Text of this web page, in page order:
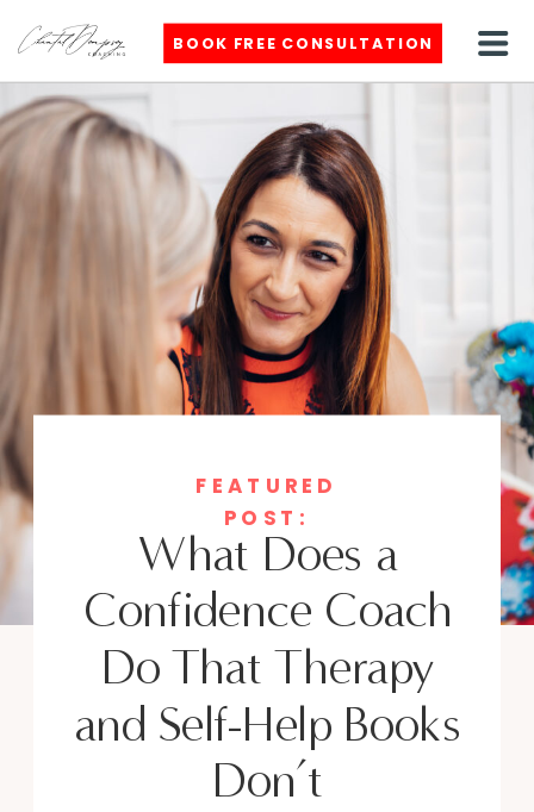
BOOK FREE CONSULTATION
What Does a
Confidence Coach
Do That Therapy
and Self-Help Books
Don’t
FEATURED
POST: